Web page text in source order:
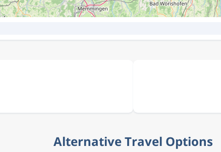
Alternative Travel Options